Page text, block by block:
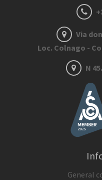
Via
Loc. Colnago -
N
General